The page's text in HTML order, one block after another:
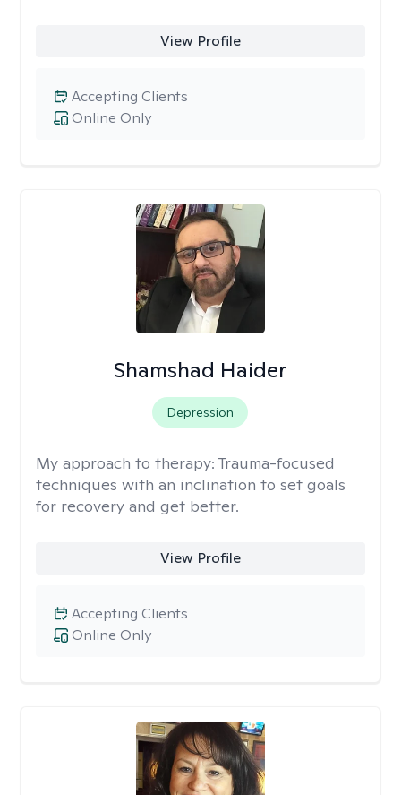
View Profile
Online Only
Accepting Clients
Shamshad Haider
Depression
My approach to therapy: Trauma-focused
techniques with an inclination to set goals
for recovery and get better.
View Profile
Online Only
Accepting Clients